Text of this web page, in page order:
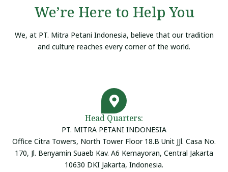
We’re Here to Help You
We, at PT. Mitra Petani Indonesia, believe that our tradition
and culture reaches every corner of the world.
Head Quarters:
PT. MITRA PETANI INDONESIA
Office Citra Towers, North Tower Floor 18.B Unit JJl. Casa No.
170, Jl. Benyamin Suaeb Kav. A6 Kemayoran, Central Jakarta
10630 DKI Jakarta, Indonesia.